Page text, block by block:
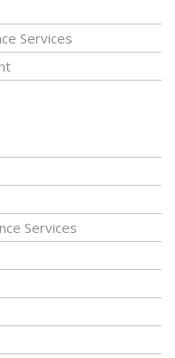
Services
Services